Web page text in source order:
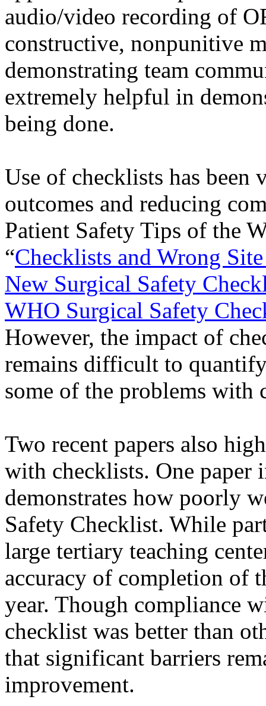
audio/video recording of
constructive, nonpunitive
demonstrating team
extremely helpful in
being done.
Use of checklists has
outcomes and reducing
Patient Safety Tips of the
“Checklists and Wrong
New Surgical Safety
WHO Surgical Safety
However, the impact of
remains difficult to
some of the problems with
Two recent papers also
with checklists. One paper
demonstrates how poorly
Safety Checklist. While
large tertiary teaching
accuracy of completion of
year. Though compliance
checklist was better than
that significant barriers
improvement.